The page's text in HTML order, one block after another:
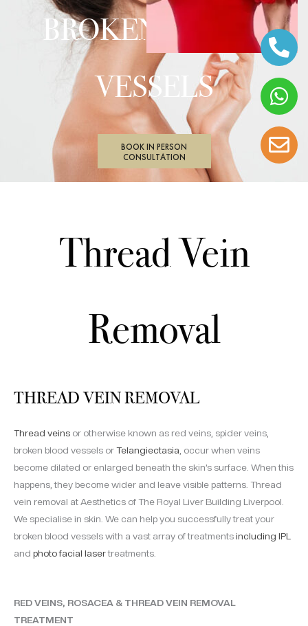
BROKEN BLOOD
VESSELS
BOOK IN PERSON
CONSULTATION
Thread Vein
Removal
THREAD VEIN REMOVAL
Thread veins or otherwise known as red veins, spider veins,
broken blood vessels orTelangiectasia , occur when veins
become dilated or enlarged beneath the skin’s surface. When this
happens, they become wider and leave visible patterns. Thread
vein removal at Aesthetics of The Royal Liver Building Liverpool.
We specialise in skin. We can help you successfully treat your
broken blood vessels with a vast array of treatmentsincluding IPL
and photo facial lasertreatments.
RED VEINS, ROSACEA & THREAD VEIN REMOVAL
TREATMENT